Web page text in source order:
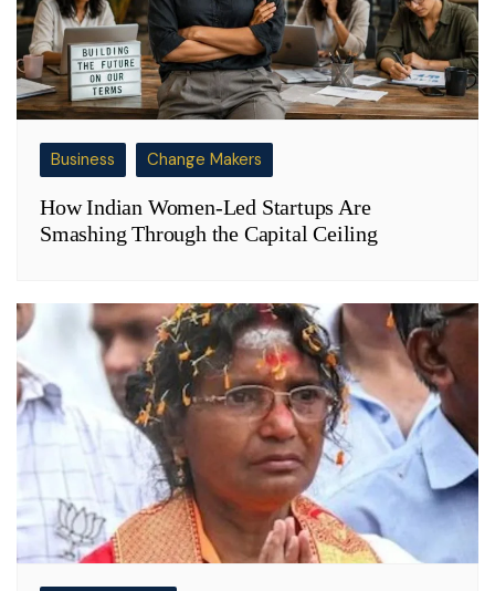
Business Change Makers
How Indian Women-Led Startups Are
Smashing Through the Capital Ceiling